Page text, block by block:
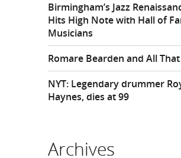
Birmingham’s Jazz
Hits High Note with Hall of
Musicians
Romare Bearden and All That
NYT: Legendary drummer
Haynes, dies at 99
Archives